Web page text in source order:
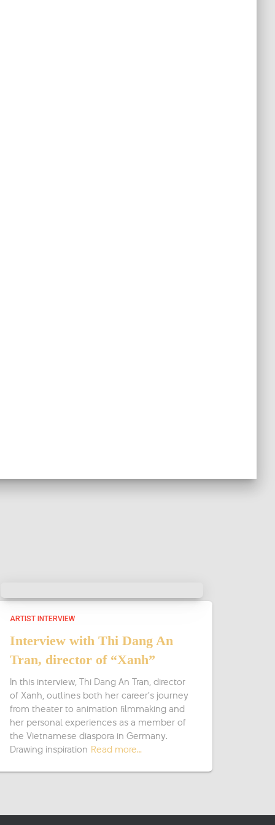
ARTIST INTERVIEW
Interview with Thi Dang An
Tran, director of “Xanh”
In this interview, Thi Dang An Tran, director
of Xanh, outlines both her career’s journey
from theater to animation filmmaking and
her personal experiences as a member of
the Vietnamese diaspora in Germany.
Drawing inspiration Read more…